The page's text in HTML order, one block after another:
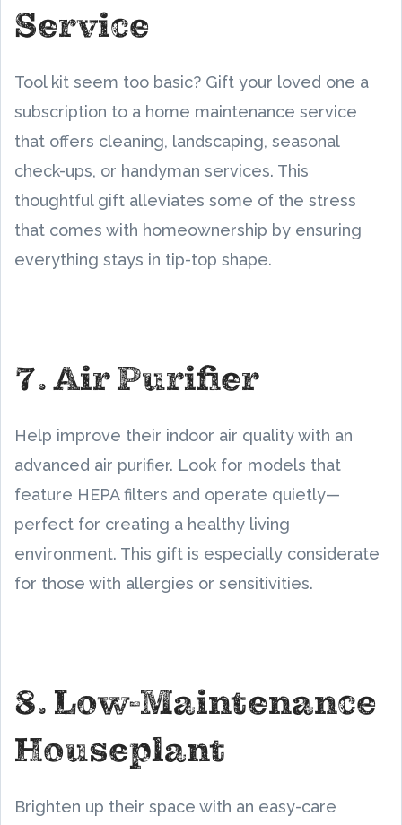
Service
Tool kit seem too basic? Gift your loved one a
subscription to a home maintenance service
that offers cleaning, landscaping, seasonal
check-ups, or handyman services. This
thoughtful gift alleviates some of the stress
that comes with homeownership by ensuring
everything stays in tip-top shape.
7. Air Purifier
Help improve their indoor air quality with an
advanced air purifier. Look for models that
feature HEPA filters and operate quietly—
perfect for creating a healthy living
environment. This gift is especially considerate
for those with allergies or sensitivities.
8. Low-Maintenance
Houseplant
Brighten up their space with an easy-care